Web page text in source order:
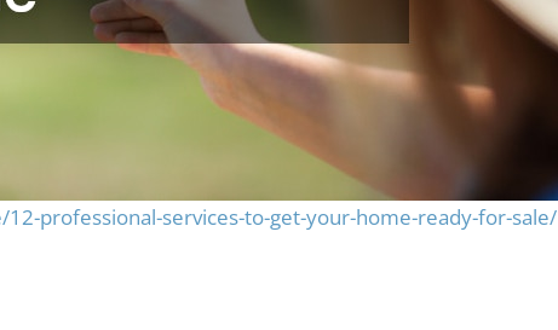
professional-services-to-get-your-home-ready-for-sale/